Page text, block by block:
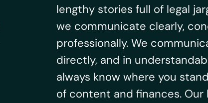
lengthy stories full of legal
we communicate clearly,
professionally. We
directly, and in
always know where you
of content and finances. Our